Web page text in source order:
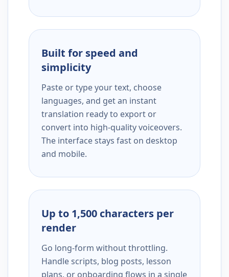
Built for speed and
simplicity
Paste or type your text, choose
languages, and get an instant
translation ready to export or
convert into high-quality voiceovers.
The interface stays fast on desktop
and mobile.
Up to 1,500 characters per
render
Go long-form without throttling.
Handle scripts, blog posts, lesson
plans, or onboarding flows in a single